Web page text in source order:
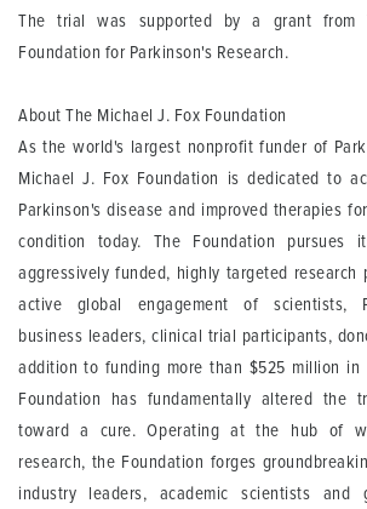
The trial was supported by a grant from
Foundation for Parkinson's Research.
About The Michael J. Fox Foundation
As the world's largest nonprofit funder of
Michael J. Fox Foundation is dedicated to
Parkinson's disease and improved therapies
condition today. The Foundation pursues
aggressively funded, highly targeted research
active global engagement of scientists,
business leaders, clinical trial participants,
addition to funding more than $525 million in
Foundation has fundamentally altered the
toward a cure. Operating at the hub of
research, the Foundation forges
industry leaders, academic scientists and